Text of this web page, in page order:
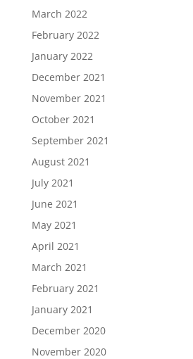
March 2022
February 2022
January 2022
December 2021
November 2021
October 2021
September 2021
August 2021
July 2021
June 2021
May 2021
April 2021
March 2021
February 2021
January 2021
December 2020
November 2020